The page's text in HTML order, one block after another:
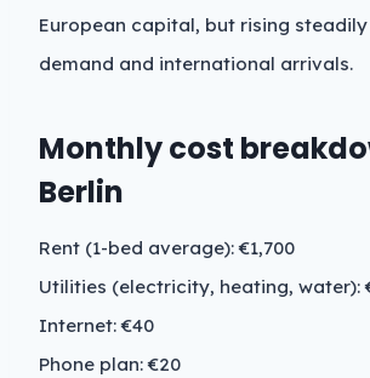
European capital, but rising
demand and international arrivals.
Monthly cost
Berlin
Rent (1-bed average): €1,700
Utilities (electricity, heating, water):
Internet: €40
Phone plan: €20